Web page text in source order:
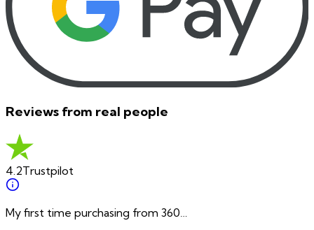
Reviews from real people
4.2Trustpilot
My first time purchasing from 360…